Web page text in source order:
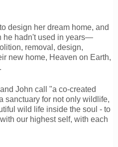
design her dream home, and
he hadn't used in years—
removal, design,
new home, Heaven on Earth,
John call "a co-created
sanctuary for not only wildlife,
wild life inside the soul - to
our highest self, with each